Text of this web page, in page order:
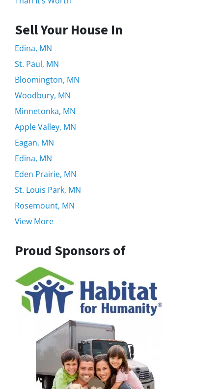
Sell Your House In
Edina, MN
St. Paul, MN
Bloomington, MN
Woodbury, MN
Minnetonka, MN
Apple Valley, MN
Eagan, MN
Edina, MN
Eden Prairie, MN
St. Louis Park, MN
Rosemount, MN
View More
Proud Sponsors of